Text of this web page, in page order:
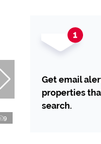
9
Get email
properties
search.